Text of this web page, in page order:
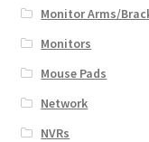
Monitor Arms/
Monitors
Mouse Pads
Network
NVRs